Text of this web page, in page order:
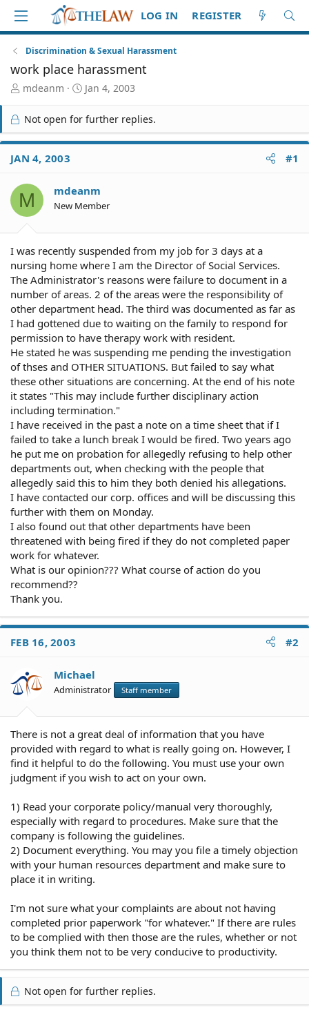
LOG IN REGISTER
Discrimination & Sexual Harassment
work place harassment
T
r
e
a
d
S
a
r
t
mdeanm
S
a
r
t
e
Jan 4, 2003
Not open for further replies.
JAN 4, 2003 #1
M mdeanm
New Member
I was recently suspended from my job for 3 days at a
nursing home where I am the Director of Social Services.
The Administrator's reasons were failure to document in a
number of areas. 2 of the areas were the responsibility of
other department head. The third was documented as far as
I had gottened due to waiting on the family to respond for
permission to have therapy work with resident.
He stated he was suspending me pending the investigation
of thses and OTHER SITUATIONS. But failed to say what
these other situations are concerning. At the end of his note
it states "This may include further disciplinary action
including termination."
I have received in the past a note on a time sheet that if I
failed to take a lunch break I would be fired. Two years ago
he put me on probation for allegedly refusing to help other
departments out, when checking with the people that
allegedly said this to him they both denied his allegations.
I have contacted our corp. offices and will be discussing this
further with them on Monday.
I also found out that other departments have been
threatened with being fired if they do not completed paper
work for whatever.
What is our opinion??? What course of action do you
recommend??
Thank you.
FEB 16, 2003 #2
Michael
Administrator Staff member
There is not a great deal of information that you have
provided with regard to what is really going on. However, I
find it helpful to do the following. You must use your own
judgment if you wish to act on your own.
1) Read your corporate policy/manual very thoroughly,
especially with regard to procedures. Make sure that the
company is following the guidelines.
2) Document everything. You may you file a timely objection
with your human resources department and make sure to
place it in writing.
I'm not sure what your complaints are about not having
completed prior paperwork "for whatever." If there are rules
to be complied with then those are the rules, whether or not
you think them not to be very conducive to productivity.
Not open for further replies.